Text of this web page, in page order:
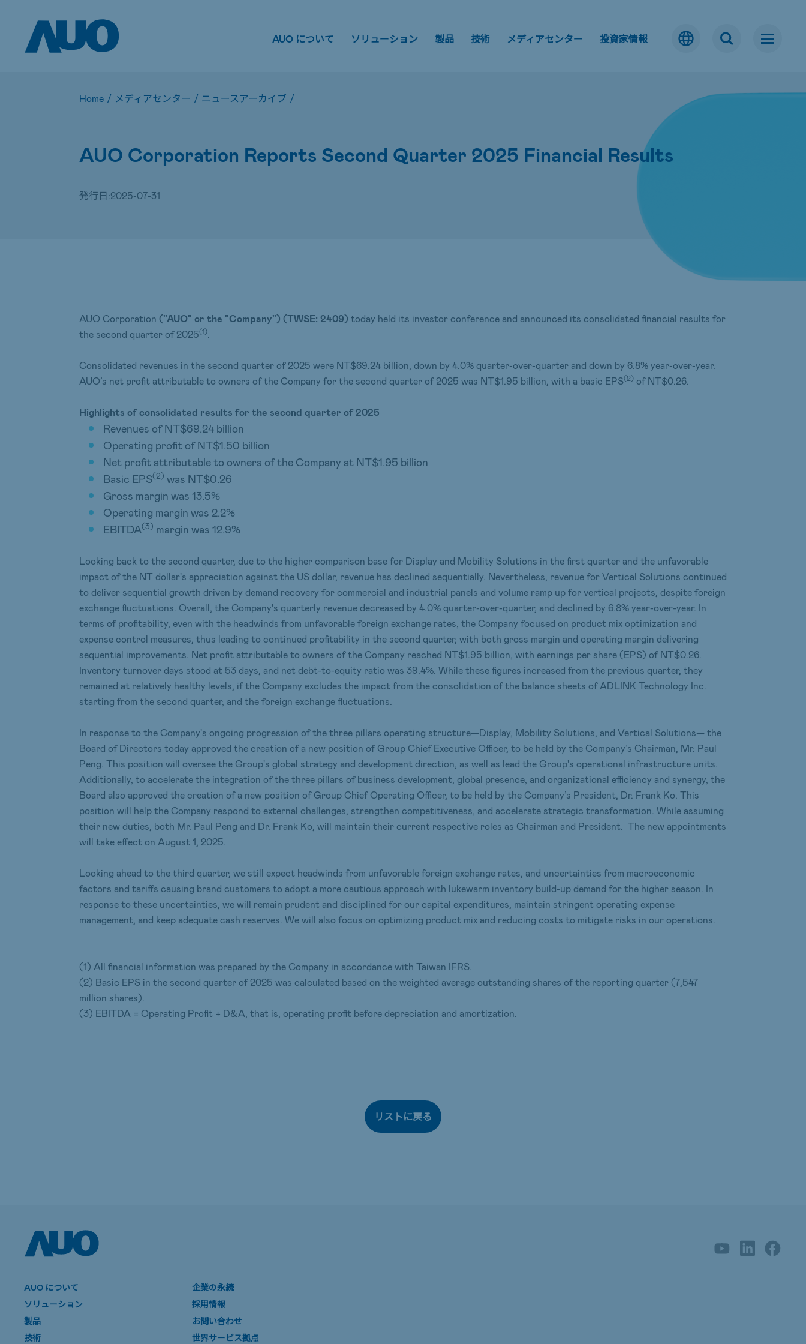
AUO について ソリューション 製品 技術 メディアセンター 投資家情報
Home / メディアセンター / ニュースアーカイブ /
AUO Corporation Reports Second Quarter 2025 Financial Results
発行日:2025-07-31
AUO Corporation ("AUO" or the "Company") (TWSE: 2409) today held its investor conference and announced its consolidated financial results for
the second quarter of 2025(1)
Consolidated revenues in the second quarter of 2025 were NT$69.24 billion, down by 4.0% quarter-over-quarter and down by 6.8% year-over-year.
AUO’s net profit attributable to owners of the Company for the second quarter of 2025 was NT$1.95 billion, with a basic EPS(2) of NT$0.26.
Highlights ofconsolidated results for the second quarter of 2025
Revenues of NT$69.24 billion
Operating profit of NT$1.50 billion
Net profit attributable to owners of the Company at NT$1.95 billion
Basic EPS(2) was NT$0.26
Gross margin was 13.5%
Operating margin was 2.2%
EBITDA(3) margin was 12.9%
Looking back to the second quarter, due to the higher comparison base for Display and Mobility Solutions in the first quarter and the unfavorable
impact of the NT dollar's appreciation against the US dollar, revenue has declined sequentially. Nevertheless, revenue for Vertical Solutions continued
to deliver sequential growth driven by demand recovery for commercial and industrial panels and volume ramp up for vertical projects, despite foreign
exchange fluctuations. Overall, the Company's quarterly revenue decreased by 4.0% quarter-over-quarter, and declined by 6.8% year-over-year. In
terms of profitability, even with the headwinds from unfavorable foreign exchange rates, the Company focused on product mix optimization and
expense control measures, thus leading to continued profitability in the second quarter, with both gross margin and operating margin delivering
sequential improvements. Net profit attributable to owners of the Company reached NT$1.95 billion, with earnings per share (EPS) of NT$0.26.
Inventory turnover days stood at 53 days, and net debt-to-equity ratio was 39.4%. While these figures increased from the previous quarter, they
remained at relatively healthy levels, if the Company excludes the impact from the consolidation of the balance sheets of ADLINK Technology Inc.
starting from the second quarter, and the foreign exchange fluctuations.
In response to the Company's ongoing progression of the three pillars operating structure—Display, Mobility Solutions, and Vertical Solutions— the
Board of Directors today approved the creation of a new position of Group Chief Executive Officer, to be held by the Company’s Chairman, Mr. Paul
Peng. This position will oversee the Group's global strategy and development direction, as well as lead the Group's operational infrastructure units.
Additionally, to accelerate the integration of the three pillars of business development, global presence, and organizational efficiency and synergy, the
Board also approved the creation of a new position of Group Chief Operating Officer, to be held by the Company’s President, Dr. Frank Ko. This
position will help the Company respond to external challenges, strengthen competitiveness, and accelerate strategic transformation. While assuming
their new duties, both Mr. Paul Peng and Dr. Frank Ko, will maintain their current respective roles as Chairman and President. The new appointments
will take effect on August 1, 2025.
Looking ahead to the third quarter, we still expect headwinds from unfavorable foreign exchange rates, and uncertainties from macroeconomic
factors and tariffs causing brand customers to adopt a more cautious approach with lukewarm inventory build-up demand for the higher season. In
response to these uncertainties, we will remain prudent and disciplined for our capital expenditures, maintain stringent operating expense
management, and keep adequate cash reserves. We will also focus on optimizing product mix and reducing costs to mitigate risks in our operations.
(1) All financial information was prepared by the Company in accordance with Taiwan IFRS.
(2) Basic EPS in the second quarter of 2025 was calculated based on the weighted average outstanding shares of the reporting quarter (7,547
million shares).
(3) EBITDA = Operating Profit + D&A, that is, operating profit before depreciation and amortization.
リストに戻る
AUO について
ソリューション
製品
技術
企業の永続
採用情報
お問い合わせ
世界サービス拠点